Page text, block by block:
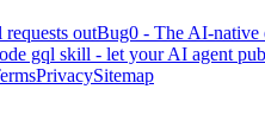
outBug0 - The AI-native
gql skill - let your AI agent
PrivacySitemap